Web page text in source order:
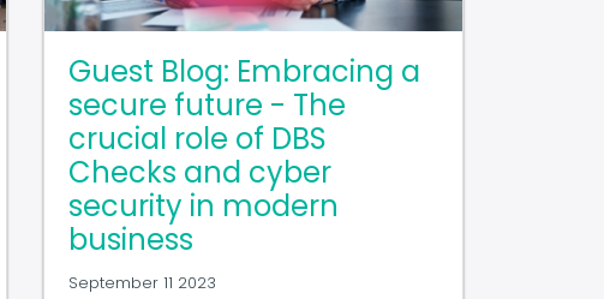
Guest Blog: Embracing a
secure future - The
crucial role of DBS
Checks and cyber
security in modern
business
September 11 2023